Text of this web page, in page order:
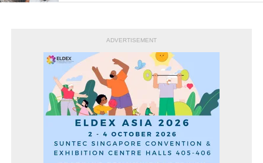
ADVERTISEMENT